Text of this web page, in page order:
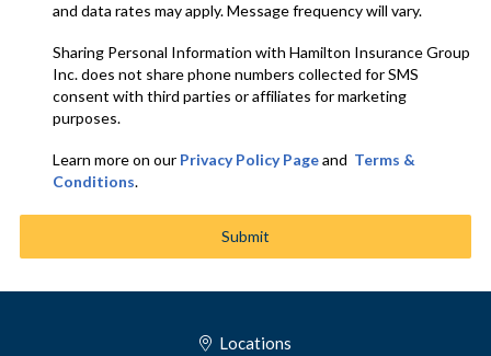
and data rates may apply. Message frequency will vary.
Sharing Personal Information with Hamilton Insurance Group
Inc. does not share phone numbers collected for SMS
consent with third parties or affiliates for marketing
purposes.
Learn more on our Privacy Policy Pageand Terms &
Conditions.
Submit
Locations